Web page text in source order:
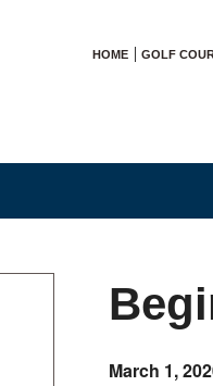
HOME GOLF
March 1,